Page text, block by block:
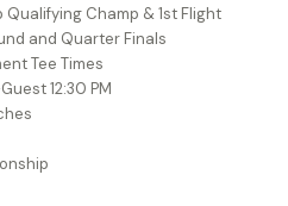
Qualifying Champ & 1st Flight
and Quarter Finals
Tee Times
12:30 PM